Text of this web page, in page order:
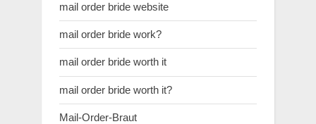
mail order bride website
mail order bride work?
mail order bride worth it
mail order bride worth it?
Mail-Order-Braut